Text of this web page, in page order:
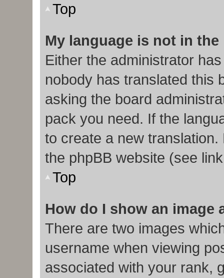
Top
My language is not in
Either the administrator
nobody has translated this
asking the board
pack you need. If the
to create a new
the phpBB website (see
Top
How do I show an image
There are two images
username when viewing
associated with your rank,